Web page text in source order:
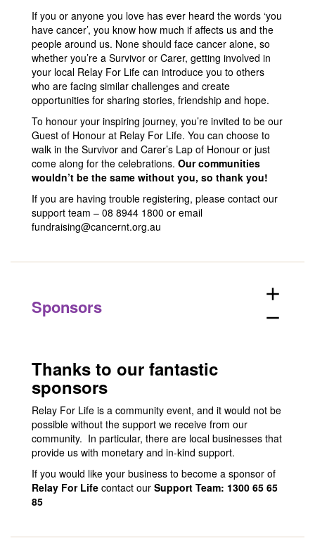
If you or anyone you love has ever heard the words ‘you
have cancer’, you know how much if affects us and the
people around us. None should face cancer alone, so
whether you’re a Survivor or Carer, getting involved in
your local Relay For Life can introduce you to others
who are facing similar challenges and create
opportunities for sharing stories, friendship and hope.
To honour your inspiring journey, you’re invited to be our
Guest of Honour at Relay For Life. You can choose to
walk in the Survivor and Carer’s Lap of Honour or just
come along for the celebrations. Our communities
wouldn’t be the same without you, so thank you!
If you are having trouble registering, please contact our
support team – 08 8944 1800 or email
fundraising@cancernt.org.au
Sponsors
add
remove
Thanks to our fantastic
sponsors
Relay For Life is a community event, and it would not be
possible without the support we receive from our
community. In particular, there are local businesses that
provide us with monetary and in-kind support.
If you would like your business to become a sponsor of
Relay For Life contact our Support Team: 1300 65 65
85